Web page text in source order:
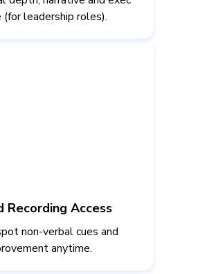
(for leadership roles).
Recording Access
non-verbal cues and
anytime.